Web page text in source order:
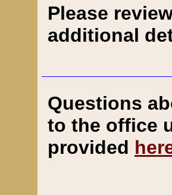
Please
additional
Questions
to the office
provided